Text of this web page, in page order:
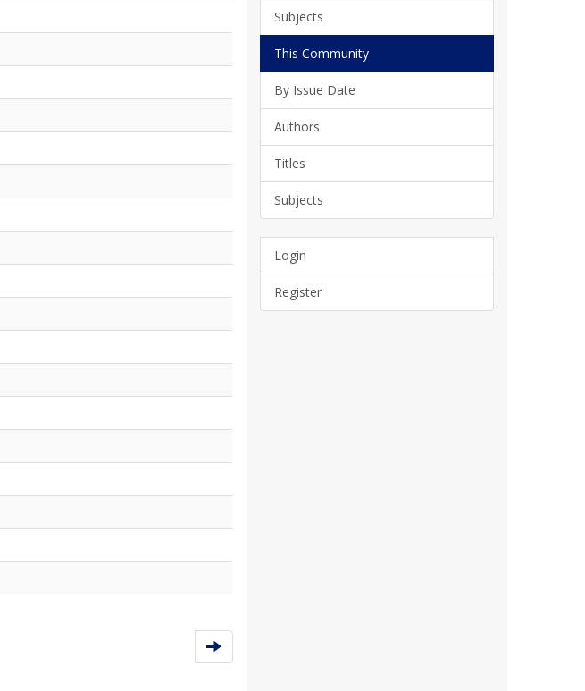
Subjects
This Community
By Issue Date
Authors
Titles
Subjects
Login
Register